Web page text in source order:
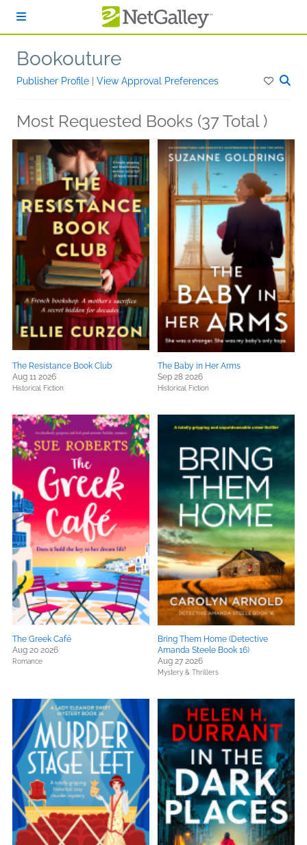
Bookouture
Publisher Profile View Approval Preferences
Most Requested Books (37 Total )
The Resistance Book Club
Aug 11 2026
Historical Fiction
The Baby in Her Arms
Sep 28 2026
Historical Fiction
The Greek Café
Aug 20 2026
Romance
Bring Them Home (Detective
Amanda Steele Book 16)
Aug 27 2026
Mystery & Thrillers